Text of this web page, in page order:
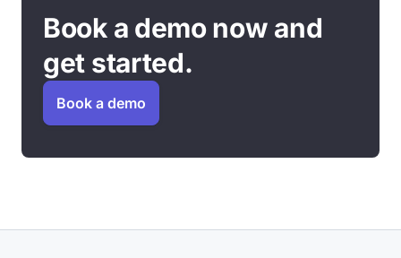
Book a demo now and
get started.
Book a demo